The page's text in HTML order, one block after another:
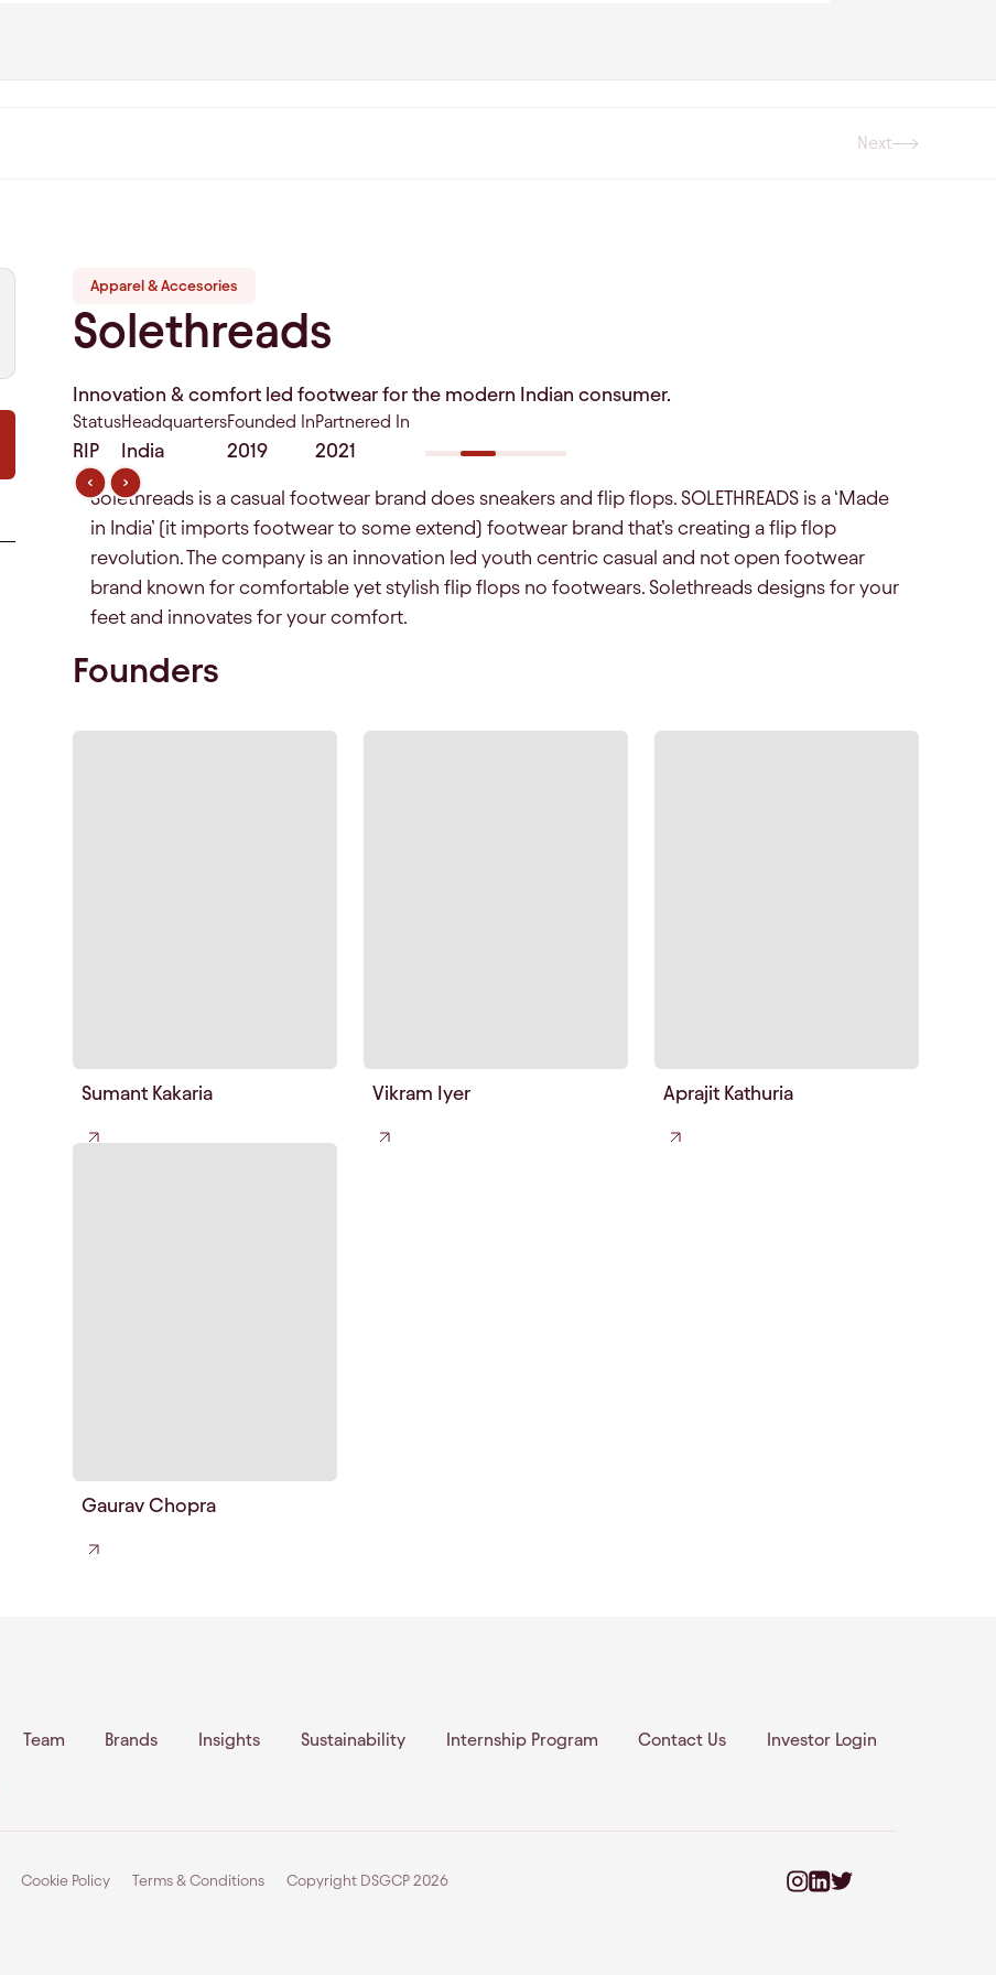
Next
Next
Apparel & Accesories
Solethreads
Innovation & comfort led footwear for the modern Indian consumer.
Status
RIP
Headquarters
India
Founded In
2019
Partnered In
2021
Solethreads is a casual footwear brand does sneakers and flip flops. SOLETHREADS is a ‘Made
in India’ (it imports footwear to some extend) footwear brand that’s creating a flip flop
revolution. The company is an innovation led youth centric casual and not open footwear
brand known for comfortable yet stylish flip flops no footwears. Solethreads designs for your
feet and innovates for your comfort.
Founders
Sumant Kakaria Vikram Iyer Aprajit Kathuria
Gaurav Chopra
Team Brands Insights Sustainability Internship Program Contact Us Investor Login
Cookie Policy Terms & Conditions Copyright DSGCP 2026